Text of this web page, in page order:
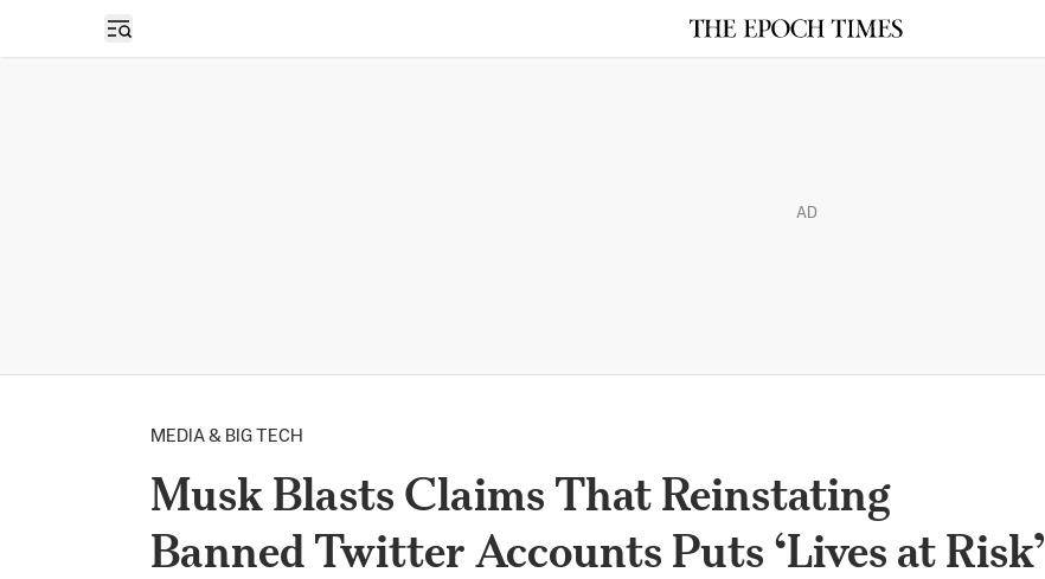
Open sidebar
AD
MEDIA & BIG TECH
Musk Blasts Claims That Reinstating
Banned Twitter Accounts Puts ‘Lives at Risk’